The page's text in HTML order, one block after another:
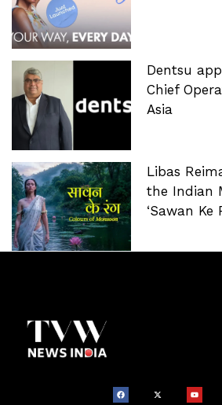
Dentsu
Chief
Asia
Libas
the Indian
‘Sawan Ke